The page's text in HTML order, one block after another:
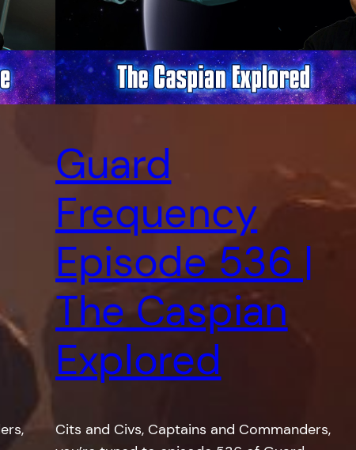
Guard
Frequency
Episode 536 |
The Caspian
Explored
Cits and Civs, Captains and Commanders,